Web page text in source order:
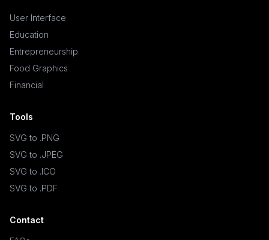
User Interface
Education
Entrepreneurship
Food Graphics
Financial
Tools
SVG to .PNG
SVG to .JPEG
SVG to .ICO
SVG to .PDF
Contact